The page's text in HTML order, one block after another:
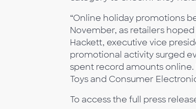
“Online holiday promotions
November, as retailers
Hackett, executive vice
promotional activity surged
spent record amounts
Toys and Consumer
To access the full press